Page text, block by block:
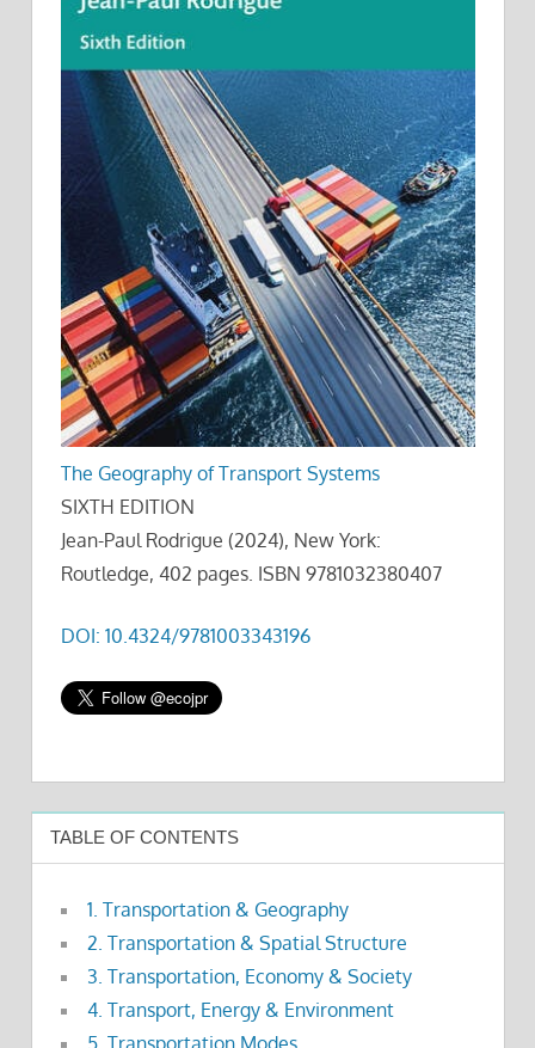
The Geography of Transport Systems
SIXTH EDITION
Jean-Paul Rodrigue (2024), New York:
Routledge, 402 pages. ISBN 9781032380407
DOI: 10.4324/9781003343196
TABLE OF CONTENTS
1. Transportation & Geography
2. Transportation & Spatial Structure
3. Transportation, Economy & Society
4. Transport, Energy & Environment